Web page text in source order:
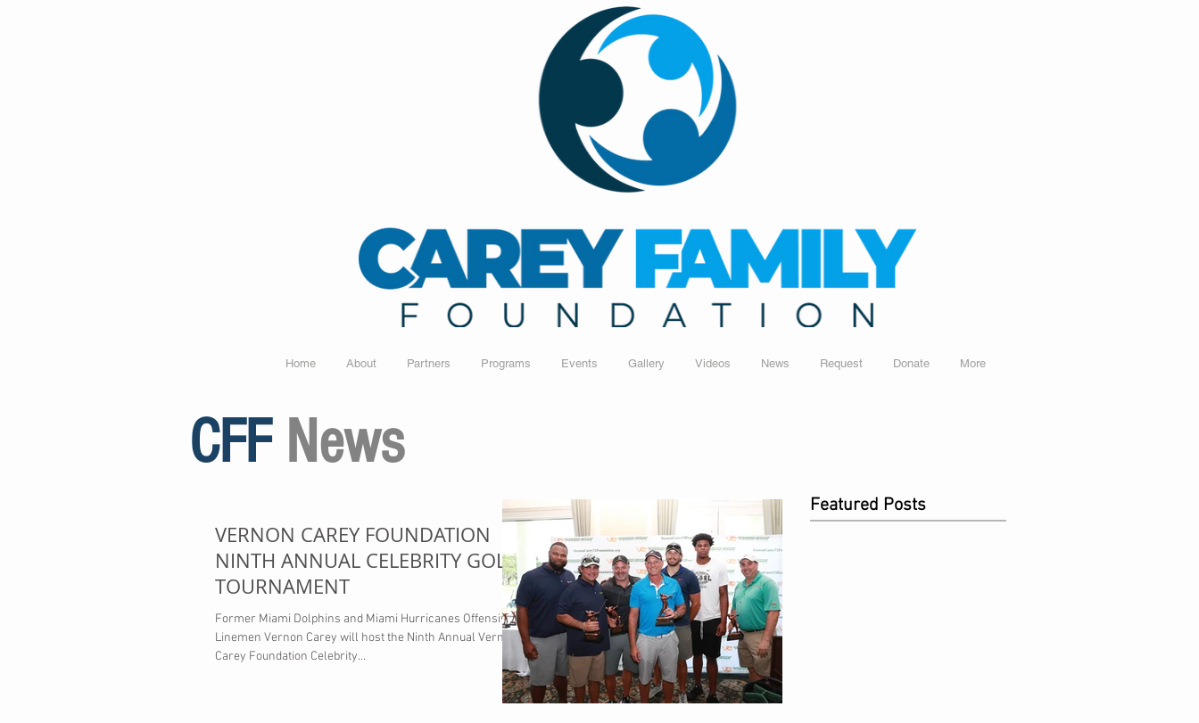
Home About Partners Programs Events Gallery Videos News Request Donate More
CFF News
VERNON CAREY FOUNDATION
NINTH ANNUAL CELEBRITY GOLF
TOURNAMENT
Former Miami Dolphins and Miami Hurricanes Offensive
Linemen Vernon Carey will host the Ninth Annual Vernon
Carey Foundation Celebrity...
Featured Posts